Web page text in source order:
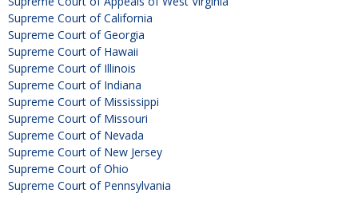
Supreme Court of California
Supreme Court of Georgia
Supreme Court of Hawaii
Supreme Court of Illinois
Supreme Court of Indiana
Supreme Court of Mississippi
Supreme Court of Missouri
Supreme Court of Nevada
Supreme Court of New Jersey
Supreme Court of Ohio
Supreme Court of Pennsylvania